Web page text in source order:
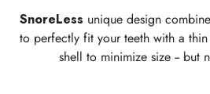
SnoreLess unique design
to perfectly fit your teeth with a
shell to minimize size -- but